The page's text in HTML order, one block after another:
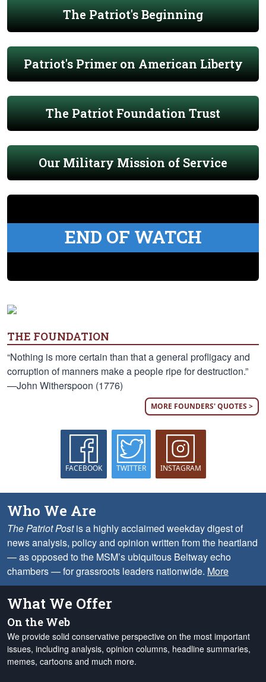
The Patriot's Beginning
Patriot's Primer on American Liberty
The Patriot Foundation Trust
Our Military Mission of Service
END OF WATCH
THE FOUNDATION
“Nothing is more certain than that a general profligacy and
corruption of manners make a people ripe for destruction.”
—John Witherspoon (1776)
MORE FOUNDERS' QUOTES >
FACEBOOK TWITTER INSTAGRAM
Who We Are
The Patriot Postis a highly acclaimed weekday digest of
news analysis, policy and opinion written from the heartland
— as opposed to the MSM’s ubiquitous Beltway echo
chambers — for grassroots leaders nationwide. More
What We Offer
On the Web
We provide solid conservative perspective on the most important
issues, including analysis, opinion columns, headline summaries,
memes, cartoons and much more.